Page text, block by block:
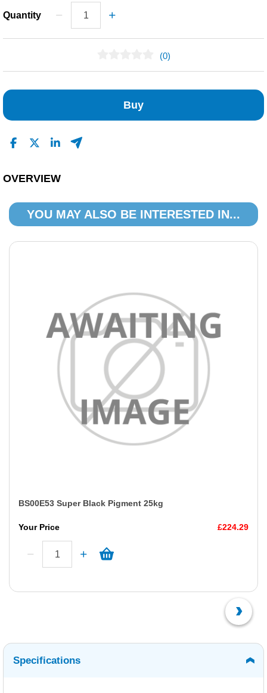
Quantity
(0)
Buy
OVERVIEW
YOU MAY ALSO BE INTERESTED IN...
BS00E53 Super Black Pigment 25kg
Your Price £224.29
Specifications